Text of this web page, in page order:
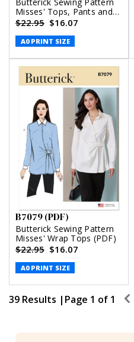
Misses' Tops, Pants and
Skirt (PDF)
$22.95 $16.07
A0 PRINT SIZE
B7079 (PDF)
Butterick Sewing Pattern
Misses' Wrap Tops (PDF)
$22.95 $16.07
A0 PRINT SIZE
39 Results | Page 1 of 1